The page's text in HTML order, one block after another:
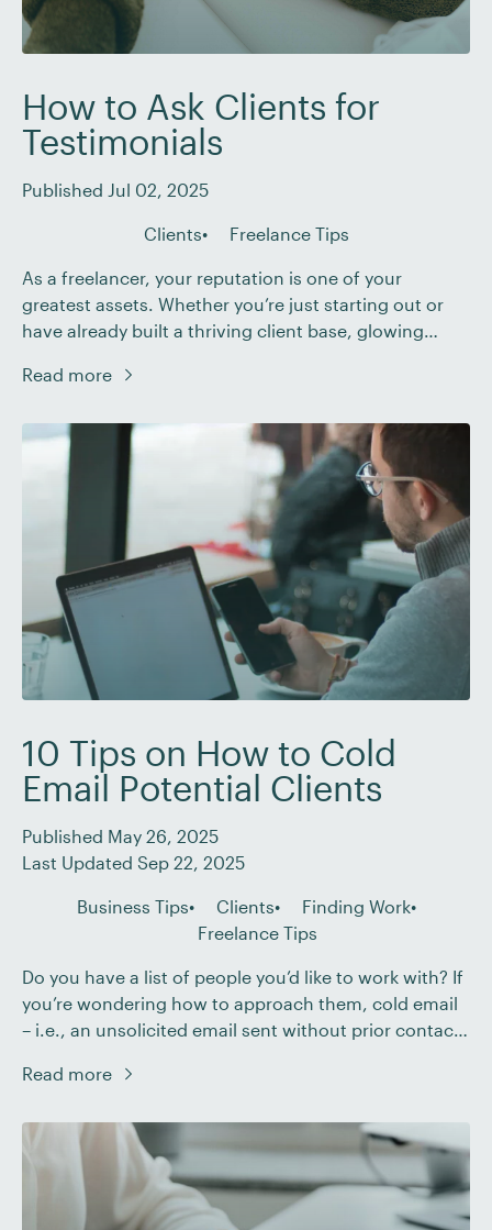
How to Ask Clients for
Testimonials
Published Jul 02, 2025
Clients Freelance Tips
As a freelancer, your reputation is one of your
greatest assets. Whether you’re just starting out or
have already built a thriving client base, glowing
a potential client to hire you. But if you’ve ever felt
testimonials from your clients, […]
Read more
10 Tips on How to Cold
Email Potential Clients
Published May 26, 2025
Last Updated Sep 22, 2025
Business Tips Clients
Finding Work
Freelance Tips
Do you have a list of people you’d like to work with? If
you’re wondering how to approach them, cold email
– i.e., an unsolicited email sent without prior contact
new clients. In this post we’ll explain what a cold
Read more